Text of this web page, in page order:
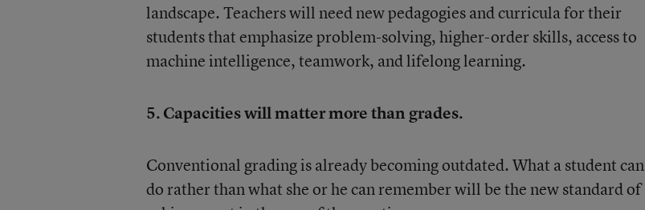
landscape. Teachers will need new pedagogies and curricula for their
students that emphasize problem-solving, higher-order skills, access to
machine intelligence, teamwork, and lifelong learning.
5. Capacities will matter more than grades.
Conventional grading is already becoming outdated. What a student can
do rather than what she or he can remember will be the new standard of